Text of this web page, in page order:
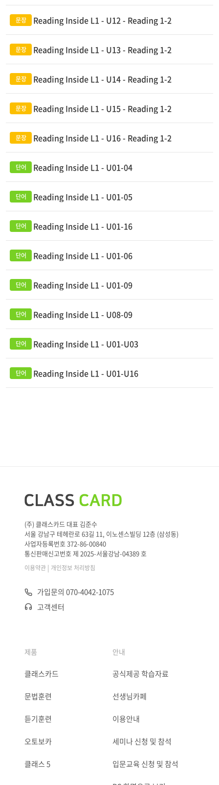
Reading Inside L1 - U12 - Reading 1-2
Reading Inside L1 - U13 - Reading 1-2
Reading Inside L1 - U14 - Reading 1-2
Reading Inside L1 - U15 - Reading 1-2
Reading Inside L1 - U16 - Reading 1-2
Reading Inside L1 - U01-04
Reading Inside L1 - U01-05
Reading Inside L1 - U01-16
Reading Inside L1 - U01-06
Reading Inside L1 - U01-09
Reading Inside L1 - U08-09
Reading Inside L1 - U01-U03
Reading Inside L1 - U01-U16
(주) 클래스카드 대표 김준수
서울 강남구 테헤란로 63길 11, 이노센스빌딩 12층 (삼성동)
사업자등록번호 372-86-00840
통신판매신고번호 제 2025-서울강남-04389 호
이용약관 | 개인정보 처리방침
가입문의 070-4042-1075
고객센터
제품
클래스카드
문법훈련
듣기훈련
오토보카
클래스 5
안내
공식제공 학습자료
선생님카페
이용안내
세미나 신청 및 참석
입문교육 신청 및 참석